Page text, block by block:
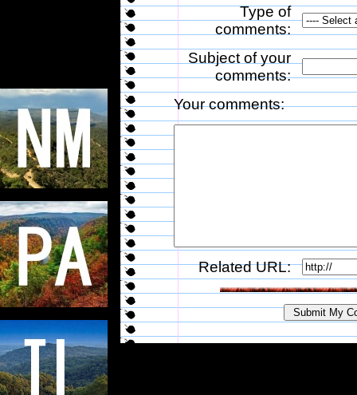
Type of
comments:
Subject of your
comments:
Your comments:
Related URL: